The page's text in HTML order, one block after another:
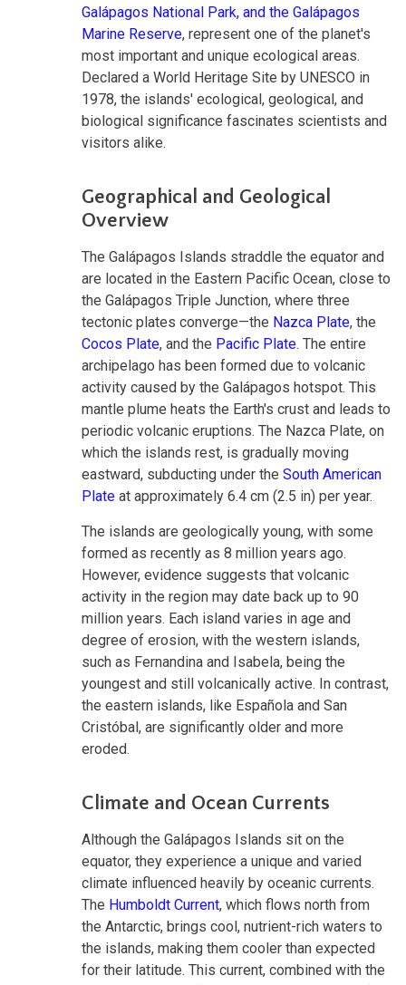
Galápagos National Park, and the Galápagos
Marine Reserve, represent one of the planet's
most important and unique ecological areas.
Declared a World Heritage Site by UNESCO in
1978, the islands' ecological, geological, and
biological significance fascinates scientists and
visitors alike.
Geographical and Geological
Overview
The Galápagos Islands straddle the equator and
are located in the Eastern Pacific Ocean, close to
the Galápagos Triple Junction, where three
tectonic plates converge—the Nazca Plate, the
Cocos Plate, and the Pacific Plate. The entire
archipelago has been formed due to volcanic
activity caused by the Galápagos hotspot. This
mantle plume heats the Earth's crust and leads to
periodic volcanic eruptions. The Nazca Plate, on
which the islands rest, is gradually moving
eastward, subducting under the South American
Plate at approximately 6.4 cm (2.5 in) per year.
The islands are geologically young, with some
formed as recently as 8 million years ago.
However, evidence suggests that volcanic
activity in the region may date back up to 90
million years. Each island varies in age and
degree of erosion, with the western islands,
such as Fernandina and Isabela, being the
youngest and still volcanically active. In contrast,
the eastern islands, like Española and San
Cristóbal, are significantly older and more
eroded.
Climate and Ocean Currents
Although the Galápagos Islands sit on the
equator, they experience a unique and varied
climate influenced heavily by oceanic currents.
The Humboldt Current, which flows north from
the Antarctic, brings cool, nutrient-rich waters to
the islands, making them cooler than expected
for their latitude. This current, combined with the